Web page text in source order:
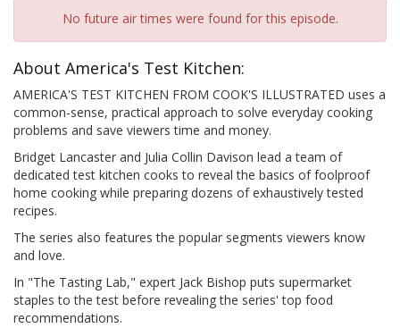
No future air times were found for this episode.
About America's Test Kitchen:
AMERICA'S TEST KITCHEN FROM COOK'S ILLUSTRATED uses a
common-sense, practical approach to solve everyday cooking
problems and save viewers time and money.
Bridget Lancaster and Julia Collin Davison lead a team of
dedicated test kitchen cooks to reveal the basics of foolproof
home cooking while preparing dozens of exhaustively tested
recipes.
The series also features the popular segments viewers know
and love.
In "The Tasting Lab," expert Jack Bishop puts supermarket
staples to the test before revealing the series' top food
recommendations.